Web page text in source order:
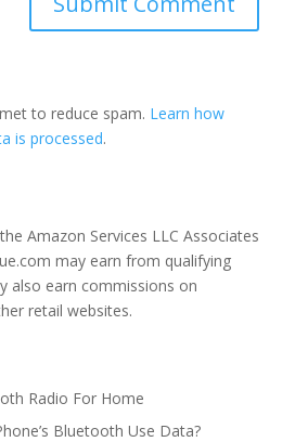
to reduce spam. Learn how
is processed.
Amazon Services LLC Associates
may earn from qualifying
also earn commissions on
retail websites.
Radio For Home
Bluetooth Use Data?